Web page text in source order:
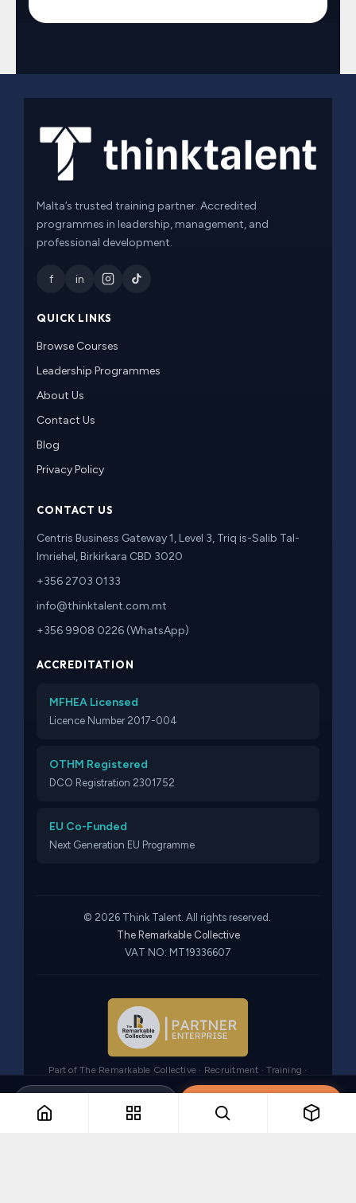
Brochure Register interest
Malta’s trusted training partner. Accredited
programmes in leadership, management, and
professional development.
f in
QUICK LINKS
Browse Courses
Leadership Programmes
About Us
Contact Us
Blog
Privacy Policy
CONTACT US
Centris Business Gateway 1, Level 3, Triq is-Salib Tal-
Imriehel, Birkirkara CBD 3020
+356 2703 0133
info@thinktalent.com.mt
+356 9908 0226 (WhatsApp)
ACCREDITATION
MFHEA Licensed
Licence Number 2017-004
OTHM Registered
DCO Registration 2301752
EU Co-Funded
Next Generation EU Programme
© 2026 Think Talent. All rights reserved.
The Remarkable Collective
VAT NO: MT19336607
Part of The Remarkable Collective · Recruitment · Training ·
Consulting